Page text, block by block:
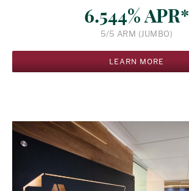
6.544% APR*
5/5 ARM (JUMBO)
LEARN MORE